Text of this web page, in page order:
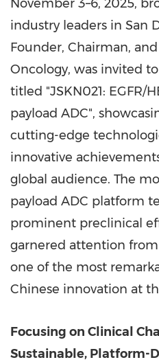
November 3–6, 2025,
industry leaders in San
Founder, Chairman,
Oncology, was invited
titled "JSKN021: EGFR/
payload ADC",
cutting-edge
innovative
global audience. The
payload ADC platform
prominent preclinical
garnered attention
one of the most
Chinese innovation at
Focusing on Clinical
Sustainable, Platform-